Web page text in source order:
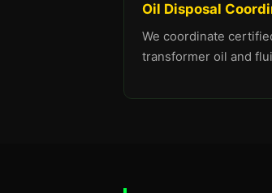
Oil Disposal
We coordinate
transformer oil and